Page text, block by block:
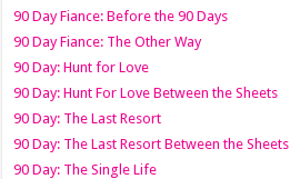
90 Day Fiance: Before the 90 Days
90 Day Fiance: The Other Way
90 Day: Hunt for Love
90 Day: Hunt For Love Between the Sheets
90 Day: The Last Resort
90 Day: The Last Resort Between the Sheets
90 Day: The Single Life